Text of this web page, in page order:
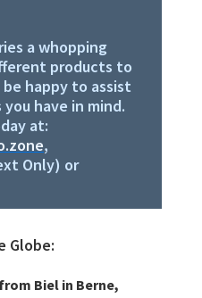
a whopping
products to
happy to assist
have in mind.
at:
,
Only) or
Globe:
Biel in Berne,